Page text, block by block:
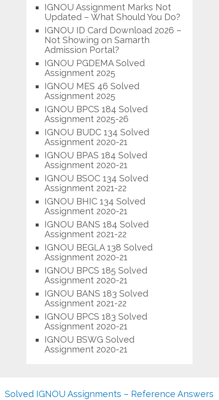
IGNOU Assignment Marks Not
Updated – What Should You Do?
IGNOU ID Card Download 2026 –
Not Showing on Samarth
Admission Portal?
IGNOU PGDEMA Solved
Assignment 2025
IGNOU MES 46 Solved
Assignment 2025
IGNOU BPCS 184 Solved
Assignment 2025-26
IGNOU BUDC 134 Solved
Assignment 2020-21
IGNOU BPAS 184 Solved
Assignment 2020-21
IGNOU BSOC 134 Solved
Assignment 2021-22
IGNOU BHIC 134 Solved
Assignment 2020-21
IGNOU BANS 184 Solved
Assignment 2021-22
IGNOU BEGLA 138 Solved
Assignment 2020-21
IGNOU BPCS 185 Solved
Assignment 2020-21
IGNOU BANS 183 Solved
Assignment 2021-22
IGNOU BPCS 183 Solved
Assignment 2020-21
IGNOU BSWG Solved
Assignment 2020-21
Solved IGNOU Assignments – Reference Answers